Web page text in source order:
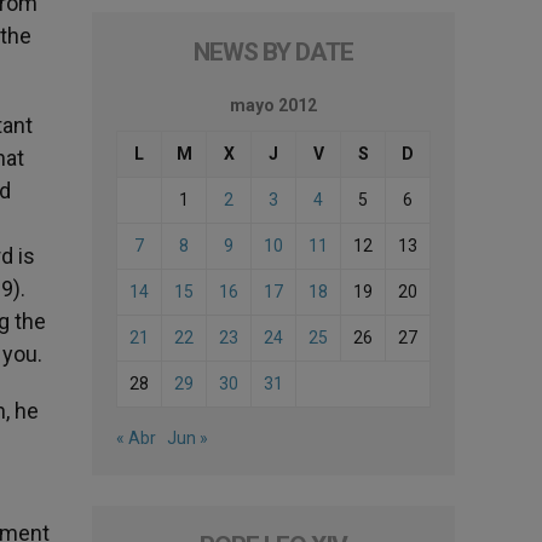
is
the
he
NEWS BY DATE
mayo 2012
L M X J V S D
1 2 3 4 5 6
7 8 9 10 11 12 13
14 15 16 17 18 19 20
21 22 23 24 25 26 27
28 29 30 31
« Abr Jun »